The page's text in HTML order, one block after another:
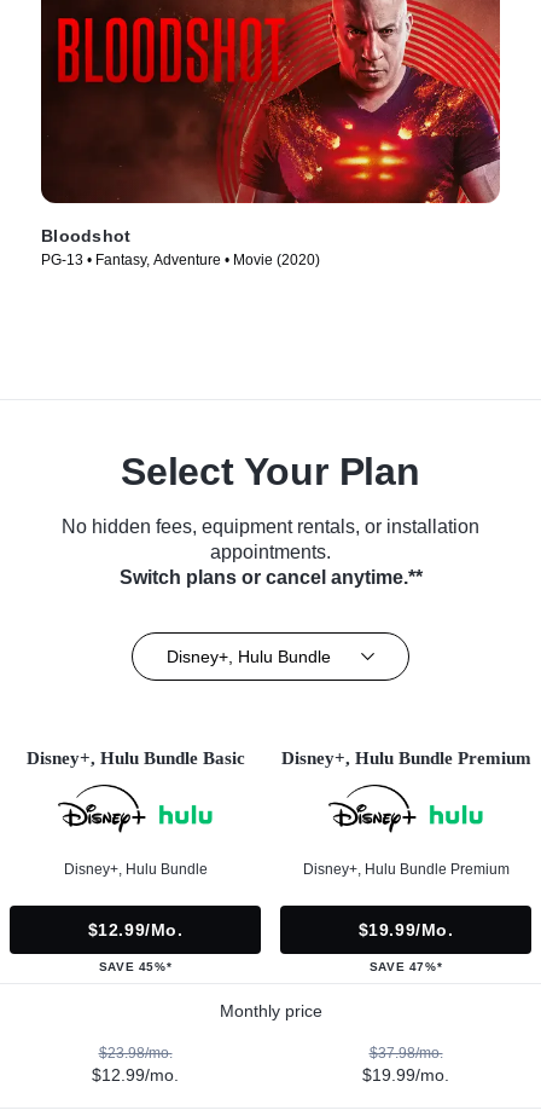
Bloodshot
PG-13 • Fantasy, Adventure • Movie (2020)
Select Your Plan
No hidden fees, equipment rentals, or installation
appointments.
Switch plans or cancel anytime.**
Disney+, Hulu Bundle
Disney+, Hulu Bundle Basic
Disney+, Hulu Bundle
$12.99/mo.
SAVE 45%*
Disney+, Hulu Bundle Premium
Disney+, Hulu Bundle Premium
$19.99/mo.
SAVE 47%*
Monthly price
$23.98/mo.
$12.99/mo.
$37.98/mo.
$19.99/mo.